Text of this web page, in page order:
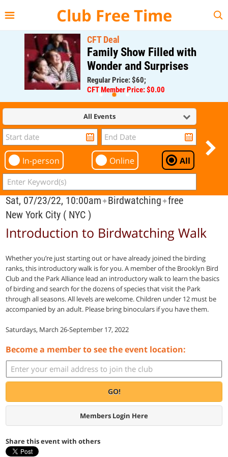
Club Free Time
CFT Deal
Family Show Filled with
Wonder and Surprises
Regular Price: $60;
CFT Member Price: $0.00
All Events
In-person Online All
Sat, 07/23/22, 10:00am✦Birdwatching✦free
New York City ( NYC )
Introduction to Birdwatching Walk
Whether you’re just starting out or have already joined the birding
ranks, this introductory walk is for you. A member of the Brooklyn Bird
Club and the Park Alliance lead an introductory walk to learn the basics
of birding and search for the dozens of species that visit the Park
through all seasons. All levels are welcome. Children under 12 must be
accompanied by an adult. Please bring binoculars if you have them.
Saturdays, March 26-September 17, 2022
Become a member to see the event location:
GO!
Members Login Here
Share this event with others